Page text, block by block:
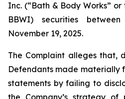
Inc. (“Bath & Body Works” or
BBWI) securities
November 19, 2025.
The Complaint alleges that,
Defendants made materially
statements by failing to
the Company’s strategy of